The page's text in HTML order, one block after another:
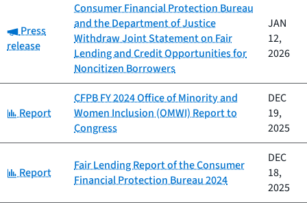
Category:
Press
release
Consumer Financial Protection Bureau
and the Department of Justice
Withdraw Joint Statement on Fair
Lending and Credit Opportunities for
Noncitizen Borrowers
JAN
12,
2026
Category:
Report
CFPB FY 2024 Office of Minority and
Women Inclusion (OMWI) Report to
Congress
DEC
19,
2025
Category:
Report
Fair Lending Report of the Consumer
Financial Protection Bureau 2024
DEC
18,
2025